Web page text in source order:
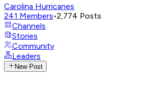
Carolina Hurricanes
241 Members•2,774 Posts
Channels
Stories
Community
Leaders
New Post